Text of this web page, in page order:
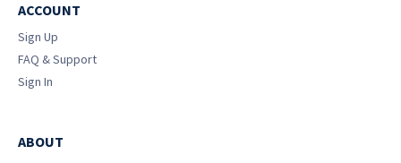
ACCOUNT
Sign Up
FAQ & Support
Sign In
ABOUT